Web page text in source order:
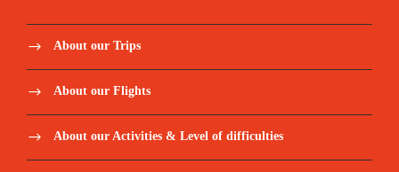
About our Trips
About our Flights
About our Activities & Level of difficulties